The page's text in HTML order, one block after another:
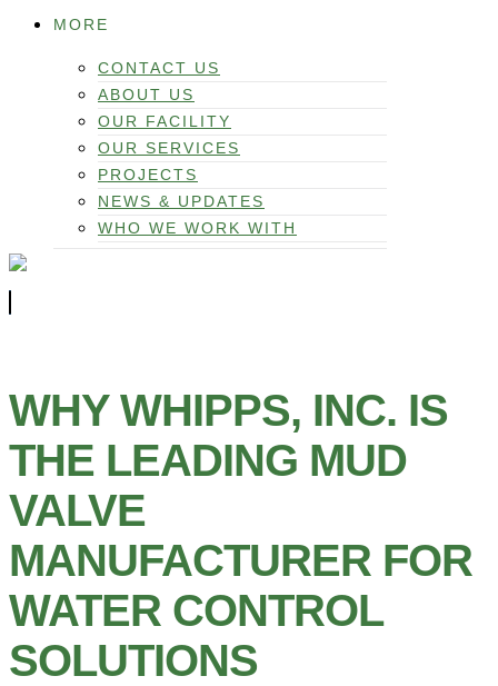
MORE
CONTACT US
ABOUT US
OUR FACILITY
OUR SERVICES
PROJECTS
NEWS & UPDATES
WHO WE WORK WITH
WHY WHIPPS, INC. IS
THE LEADING MUD
VALVE
MANUFACTURER FOR
WATER CONTROL
SOLUTIONS